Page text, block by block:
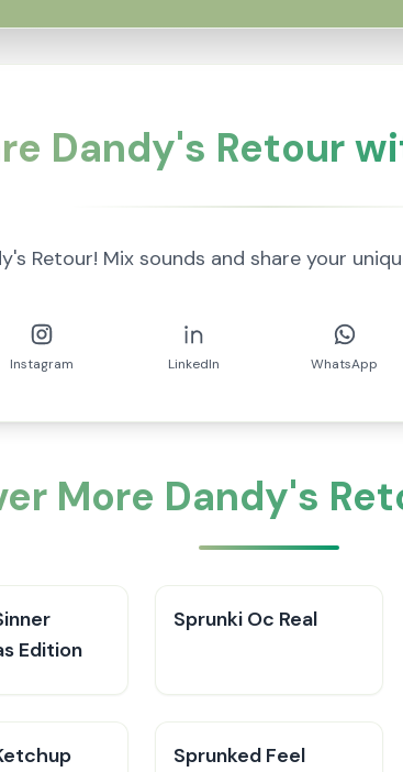
Dandy's Retour
Retour! Mix sounds and share your
Instagram LinkedIn WhatsApp
More Dandy's
Edition
Sprunki Oc Real
Sprunked Feel